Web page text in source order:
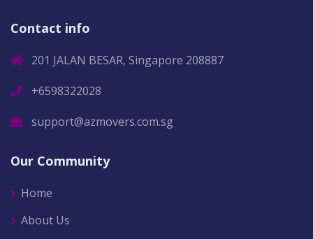
Contact info
201 JALAN BESAR, Singapore 208887
+6598322028
support@azmovers.com.sg
Our Community
Home
About Us